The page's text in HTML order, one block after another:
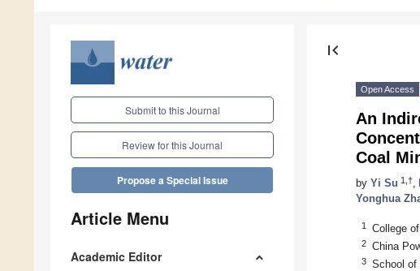
Submit to this Journal
Review for this Journal
Propose a Special Issue
Article Menu
Academic Editor
first_page
Open Access
An
Coal
by Yi Su 1,†
Yonghua
1 College
2 China
3 School of